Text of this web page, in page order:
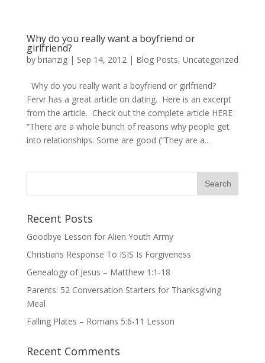
Why do you really want a boyfriend or
girlfriend?
by brianzig| Sep 14, 2012| Blog Posts, Uncategorized
Why do you really want a boyfriend or girlfriend?
Fervr has a great article on dating. Here is an excerpt
from the article. Check out the complete article HERE
“There are a whole bunch of reasons why people get
into relationships. Some are good (“They are a...
Recent Posts
Goodbye Lesson for Alien Youth Army
Christians Response To ISIS Is Forgiveness
Genealogy of Jesus – Matthew 1:1-18
Parents: 52 Conversation Starters for Thanksgiving
Meal
Falling Plates – Romans 5:6-11 Lesson
Recent Comments